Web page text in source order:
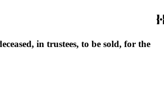
in trustees, to be sold, for the